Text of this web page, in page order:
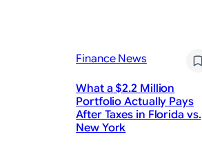
Finance News
What a $2.2 Million
Portfolio Actually Pays
After Taxes in Florida vs.
New York